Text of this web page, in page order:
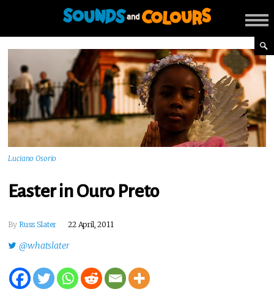
Luciano Osorio
Easter in Ouro Preto
By Russ Slater 22 April, 2011
@whatslater